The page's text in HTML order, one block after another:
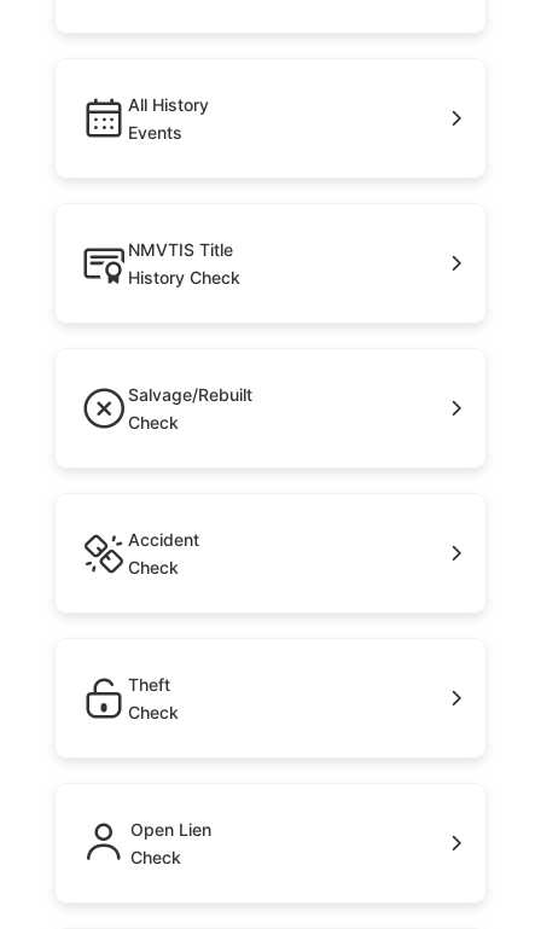
All History
Events
NMVTIS Title
History Check
Salvage/Rebuilt
Check
Accident
Check
Theft
Check
Open Lien
Check